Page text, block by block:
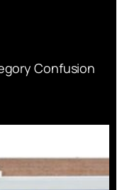
Confusion